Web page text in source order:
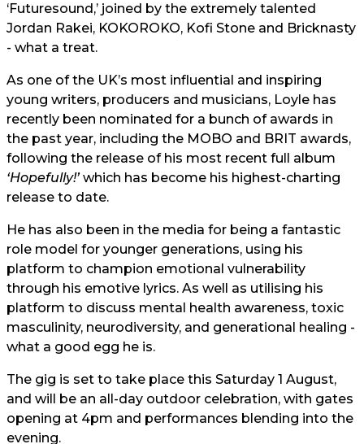
‘Futuresound,’ joined by the extremely talented
Jordan Rakei, KOKOROKO, Kofi Stone and Bricknasty
- what a treat.
As one of the UK’s most influential and inspiring
young writers, producers and musicians, Loyle has
recently been nominated for a bunch of awards in
the past year, including the MOBO and BRIT awards,
following the release of his most recent full album
‘Hopefully!’which has become his highest-charting
release to date.
He has also been in the media for being a fantastic
role model for younger generations, using his
platform to champion emotional vulnerability
through his emotive lyrics. As well as utilising his
platform to discuss mental health awareness, toxic
masculinity, neurodiversity, and generational healing -
what a good egg he is.
The gig is set to take place this Saturday 1 August,
and will be an all-day outdoor celebration, with gates
opening at 4pm and performances blending into the
evening.